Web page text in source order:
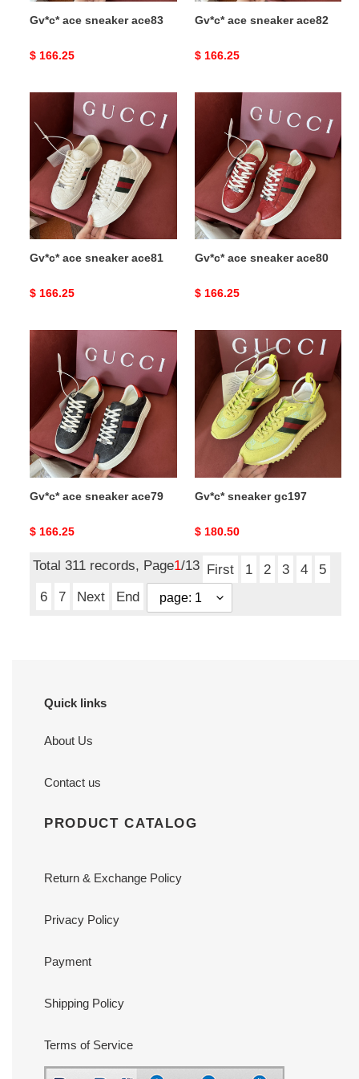
Gv*c* ace sneaker ace83
Original
$ 166.25
Gv*c* ace sneaker ace82
Original
$ 166.25
sneaker
ace81
Gv*c* ace sneaker ace81
Original
$ 166.25
sneaker
ace80
Gv*c* ace sneaker ace80
Original
$ 166.25
Gv*c*
sneaker
ace79
Gv*c* ace sneaker ace79
Original
$ 166.25
Gv*c*
sneaker
gc197
Gv*c* sneaker gc197
Original
$ 180.50
Total 311 records, Page1/13 First 1 2 3 4
5
6
7 Next End
Quick links
About Us
Contact us
PRODUCT CATALOG
Return & Exchange Policy
Privacy Policy
Payment
Shipping Policy
Terms of Service